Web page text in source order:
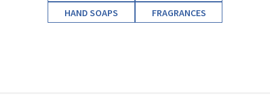
HAND SOAPS FRAGRANCES